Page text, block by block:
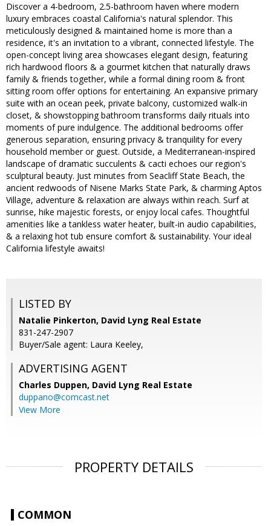
Discover a 4-bedroom, 2.5-bathroom haven where modern
luxury embraces coastal California's natural splendor. This
meticulously designed & maintained home is more than a
residence, it's an invitation to a vibrant, connected lifestyle. The
open-concept living area showcases elegant design, featuring
rich hardwood floors & a gourmet kitchen that naturally draws
family & friends together, while a formal dining room & front
sitting room offer options for entertaining. An expansive primary
suite with an ocean peek, private balcony, customized walk-in
closet, & showstopping bathroom transforms daily rituals into
moments of pure indulgence. The additional bedrooms offer
generous separation, ensuring privacy & tranquility for every
household member or guest. Outside, a Mediterranean-inspired
landscape of dramatic succulents & cacti echoes our region's
sculptural beauty. Just minutes from Seacliff State Beach, the
ancient redwoods of Nisene Marks State Park, & charming Aptos
Village, adventure & relaxation are always within reach. Surf at
sunrise, hike majestic forests, or enjoy local cafes. Thoughtful
amenities like a tankless water heater, built-in audio capabilities,
& a relaxing hot tub ensure comfort & sustainability. Your ideal
California lifestyle awaits!
LISTED BY
Natalie Pinkerton, David Lyng Real Estate
831-247-2907
Buyer/Sale agent: Laura Keeley,
ADVERTISING AGENT
Charles Duppen, David Lyng Real Estate
duppano@comcast.net
View More
PROPERTY DETAILS
COMMON